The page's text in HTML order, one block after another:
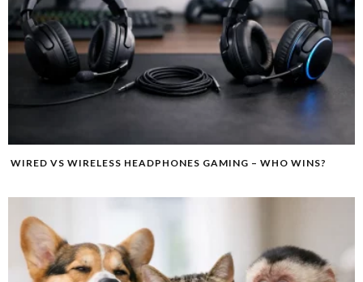
WIRED VS WIRELESS HEADPHONES GAMING – WHO WINS?